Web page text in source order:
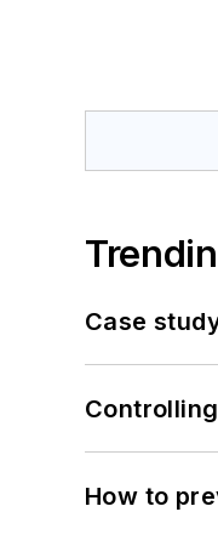
Case
How to